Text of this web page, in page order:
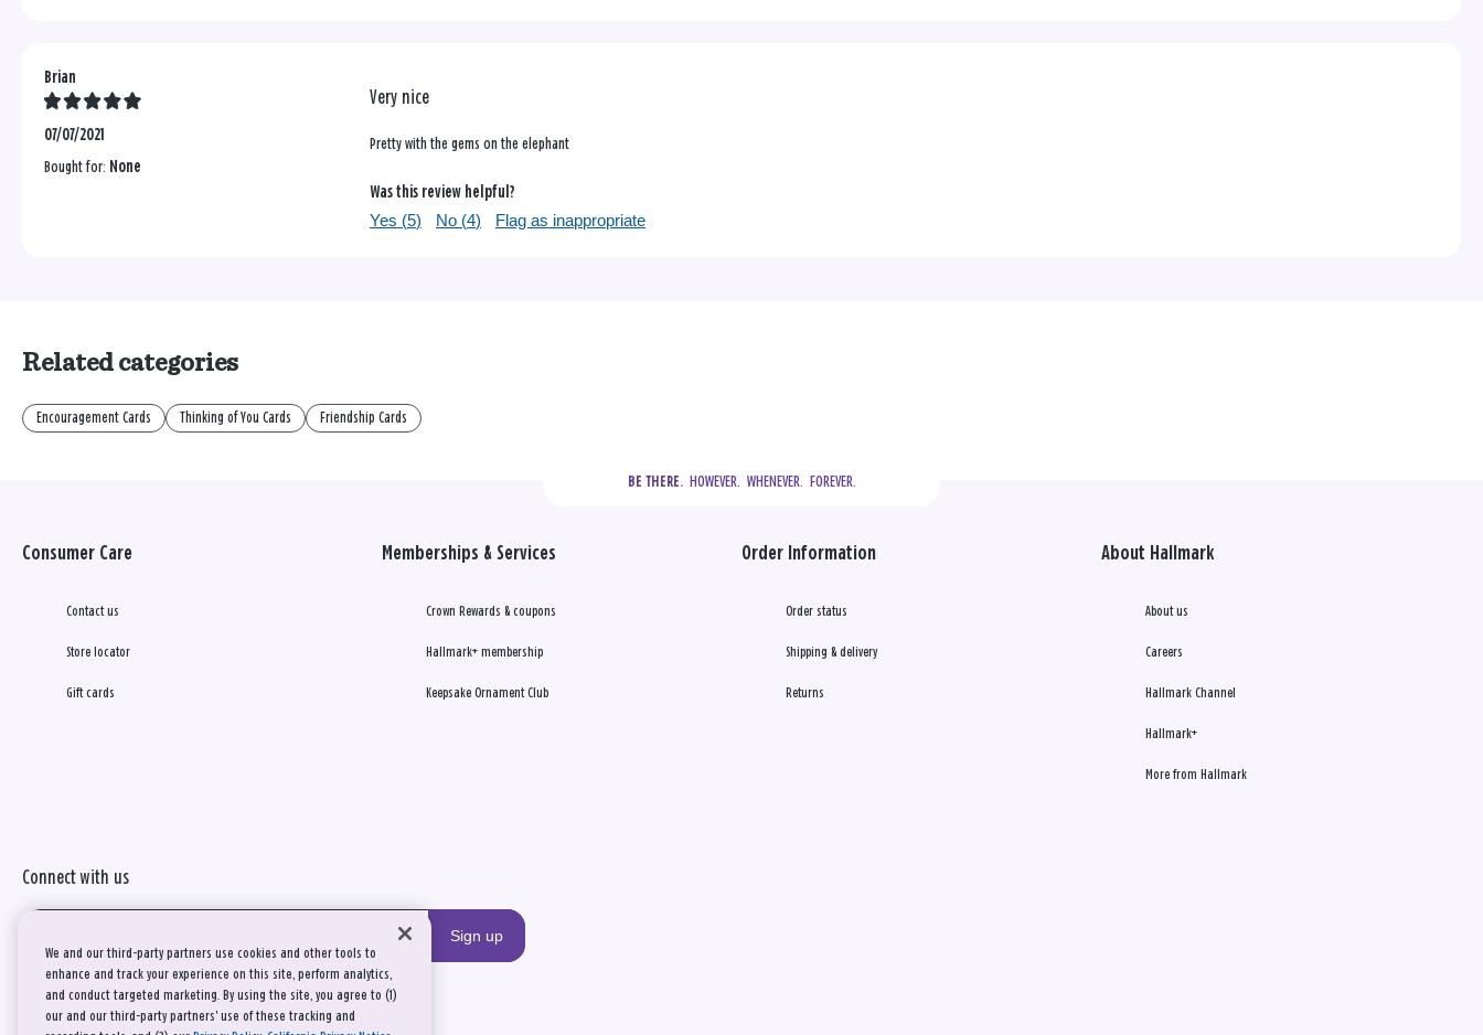
Brian
07/07/2021
Bought for: None
Very nice
Pretty with the gems on the elephant
Was this review helpful?
Yes (5) No (4) Flag as inappropriate
Related categories
Encouragement Cards Thinking of You Cards Friendship Cards
BE THERE.
  HOWEVER.  WHENEVER.  FOREVER.
Consumer Care
Contact us
Store locator
Gift cards
Memberships & Services
Crown Rewards & coupons
Hallmark+ membership
Keepsake Ornament Club
Order Information
Order status
Shipping & delivery
Returns
About Hallmark
About us
Careers
Hallmark Channel
Hallmark+
More from Hallmark
Connect with us
Sign up
We and our third-party partners use cookies and other tools to
enhance and track your experience on this site, perform analytics,
and conduct targeted marketing. By using the site, you agree to (1)
our and our third-party partners' use of these tracking and